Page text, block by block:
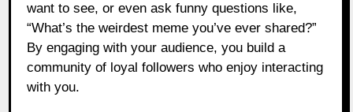
want to see, or even ask funny questions like,
“What’s the weirdest meme you’ve ever shared?”
By engaging with your audience, you build a
community of loyal followers who enjoy interacting
with you.